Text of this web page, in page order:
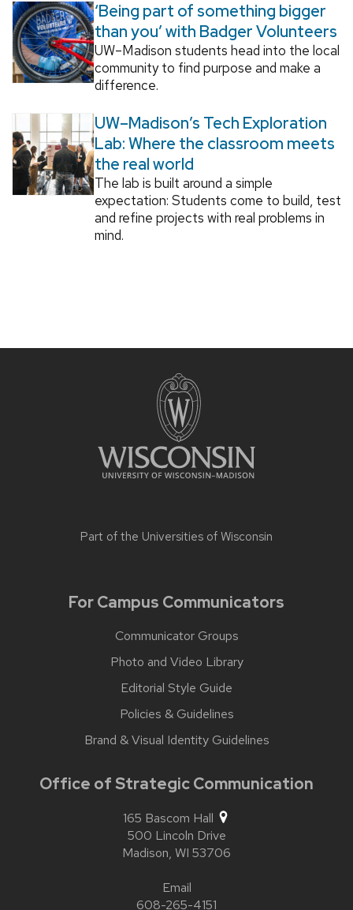
‘Being part of something bigger
than you’ with Badger Volunteers
UW–Madison students head into the local
community to find purpose and make a
difference.
UW–Madison’s Tech Exploration
Lab: Where the classroom meets
the real world
The lab is built around a simple
expectation: Students come to build, test
and refine projects with real problems in
mind.
Part of the Universities of Wisconsin
For Campus Communicators
Communicator Groups
Photo and Video Library
Editorial Style Guide
Policies & Guidelines
Brand & Visual Identity Guidelines
Office of Strategic Communication
165 Bascom Hall
500 Lincoln Drive
Madison, WI 53706
Email
608-265-4151